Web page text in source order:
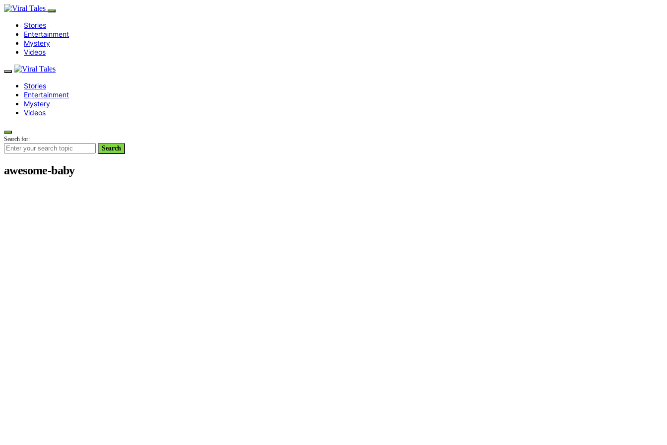
Stories
Entertainment
Mystery
Videos
Stories
Entertainment
Mystery
Videos
Search for:
Search
awesome-baby